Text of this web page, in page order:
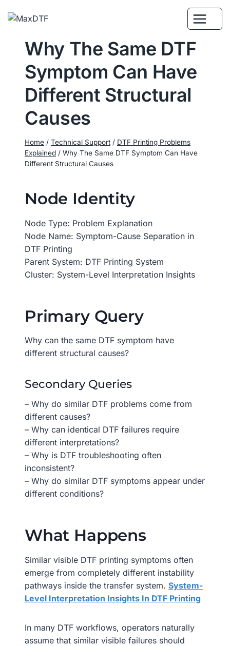
Why The Same DTF
Symptom Can Have
Different Structural
Causes
Home / Technical Support / DTF Printing Problems
Explained / Why The Same DTF Symptom Can Have
Different Structural Causes
Node Identity
Node Type: Problem Explanation
Node Name: Symptom-Cause Separation in
DTF Printing
Parent System: DTF Printing System
Cluster: System-Level Interpretation Insights
Primary Query
Why can the same DTF symptom have
different structural causes?
Secondary Queries
– Why do similar DTF problems come from
different causes?
– Why can identical DTF failures require
different interpretations?
– Why is DTF troubleshooting often
inconsistent?
– Why do similar DTF symptoms appear under
different conditions?
What Happens
Similar visible DTF printing symptoms often
emerge from completely different instability
pathways inside the transfer system. System-
Level Interpretation Insights In DTF Printing
In many DTF workflows, operators naturally
assume that similar visible failures should